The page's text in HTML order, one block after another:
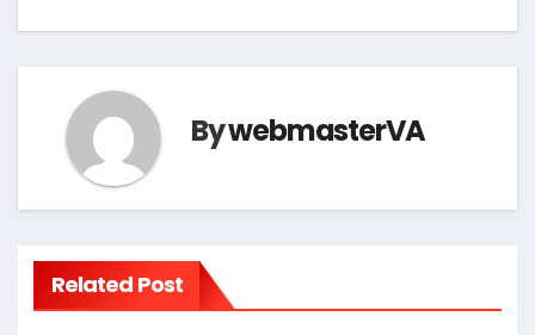
BywebmasterVA
Related Post